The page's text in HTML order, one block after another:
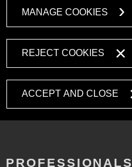
MANAGE COOKIES
REJECT COOKIES
ACCEPT AND CLOSE
PROFESSIONALS